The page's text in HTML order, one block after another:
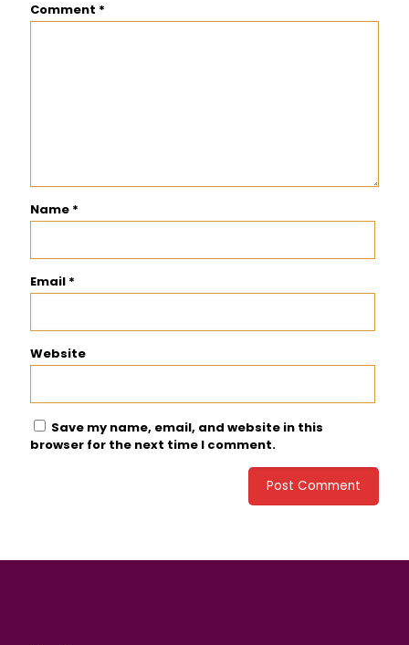
Comment *
Name *
Email *
Website
Save my name, email, and website in this
browser for the next time I comment.